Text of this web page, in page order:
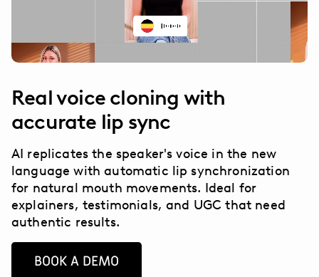
Real voice cloning with
accurate lip sync
AI replicates the speaker's voice in the new
language with automatic lip synchronization
for natural mouth movements. Ideal for
explainers, testimonials, and UGC that need
authentic results.
BOOK A DEMO